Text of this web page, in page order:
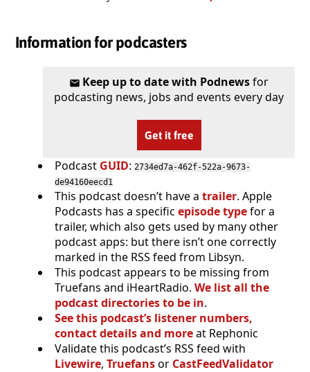
Information for podcasters
Keep up to date with Podnewsfor
podcasting news, jobs and events every day
Get it free
Podcast GUID: 2734ed7a-462f-522a-9673-
de94160eecd1
This podcast doesn’t have a trailer. Apple
Podcasts has a specific episode typefor a
trailer, which also gets used by many other
podcast apps: but there isn’t one correctly
marked in the RSS feed from Libsyn.
This podcast appears to be missing from
Truefans and iHeartRadio. We list all the
podcast directories to be in.
See this podcast’s listener numbers,
contact details and moreat Rephonic
Validate this podcast’s RSS feed with
Livewire, Truefansor CastFeedValidator